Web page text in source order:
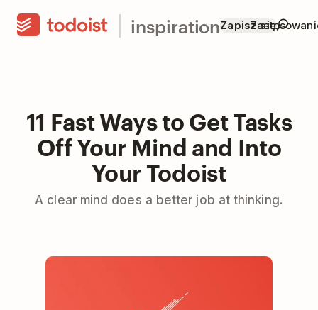
inspirationZapisz się
11 Fast Ways to Get Tasks
Off Your Mind and Into
Your Todoist
A clear mind does a better job at thinking.